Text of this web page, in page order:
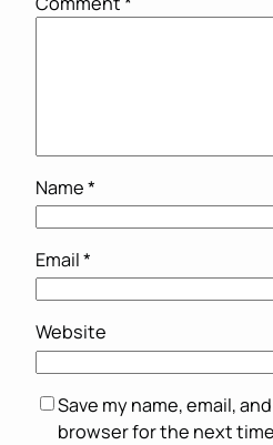
Name*
Email*
Website
Save my name, email,
browser for the next